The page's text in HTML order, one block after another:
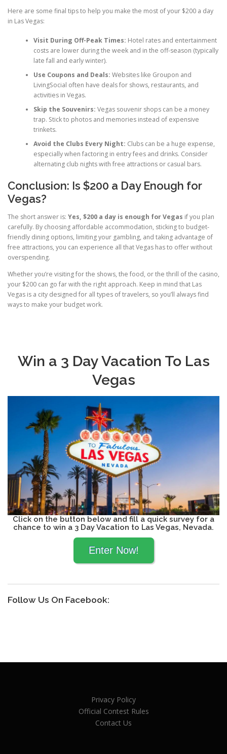
Here are some final tips to help you make the most of your $200 a day
in Las Vegas:
Visit During Off-Peak Times: Hotel rates and entertainment
costs are lower during the week and in the off-season (typically
late fall and early winter).
Use Coupons and Deals: Websites like Groupon and
LivingSocial often have deals for shows, restaurants, and
activities in Vegas.
Skip the Souvenirs: Vegas souvenir shops can be a money
trap. Stick to photos and memories instead of expensive
trinkets.
Avoid the Clubs Every Night: Clubs can be a huge expense,
especially when factoring in entry fees and drinks. Consider
alternating club nights with free attractions or casual bars.
Conclusion: Is $200 a Day Enough for
Vegas?
The short answer is: Yes, $200 a day is enough for Vegas if you plan
carefully. By choosing affordable accommodation, sticking to budget-
friendly dining options, limiting your gambling, and taking advantage of
free attractions, you can experience all that Vegas has to offer without
overspending.
Whether you’re visiting for the shows, the food, or the thrill of the casino,
your $200 can go far with the right approach. Keep in mind that Las
Vegas is a city designed for all types of travelers, so you’ll always find
ways to make your budget work.
Win a 3 Day Vacation To Las
Vegas
Click on the button below and fill a quick survey for a
chance to win a 3 Day Vacation to Las Vegas, Nevada.
Follow Us On Facebook:
Privacy Policy
Official Contest Rules
Contact Us